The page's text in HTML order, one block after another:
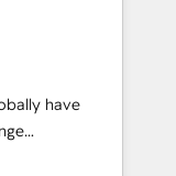
and
and workflow
and
have